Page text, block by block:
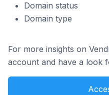
Domain status
Domain type
For more insights on
account and have a look